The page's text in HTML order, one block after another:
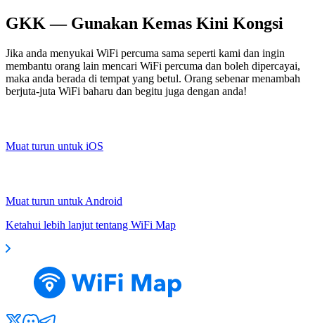
GKK — Gunakan Kemas Kini Kongsi
Jika anda menyukai WiFi percuma sama seperti kami dan ingin
membantu orang lain mencari WiFi percuma dan boleh dipercayai,
maka anda berada di tempat yang betul. Orang sebenar menambah
berjuta-juta WiFi baharu dan begitu juga dengan anda!
Muat turun untuk iOS
Muat turun untuk Android
Ketahui lebih lanjut tentang WiFi Map